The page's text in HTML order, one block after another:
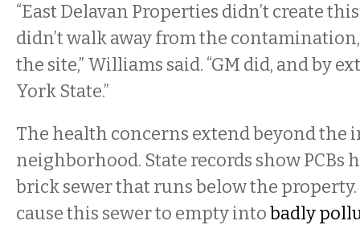
“East Delavan Properties didn’t create
didn’t walk away from the
the site,” Williams said. “GM did, and by
York State.”
The health concerns extend beyond the
neighborhood. State records show PCBs
brick sewer that runs below the
cause this sewer to empty intobadly